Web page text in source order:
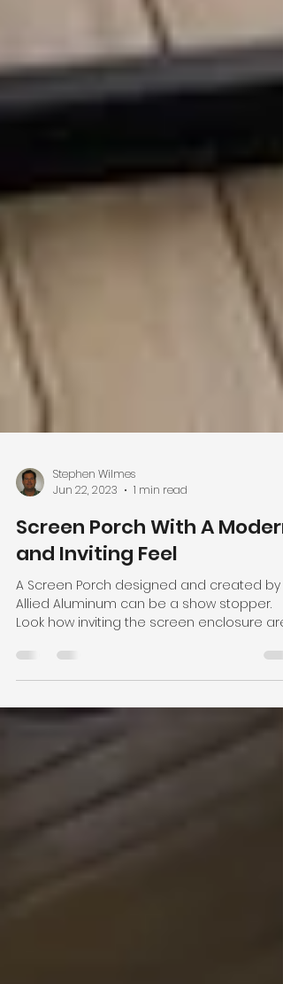
Stephen Wilmes
Jun 22, 2023
1 min read
Screen Porch With A Modern
and Inviting Feel
Allied Aluminum can be a show stopper.
Look how inviting the screen enclosure